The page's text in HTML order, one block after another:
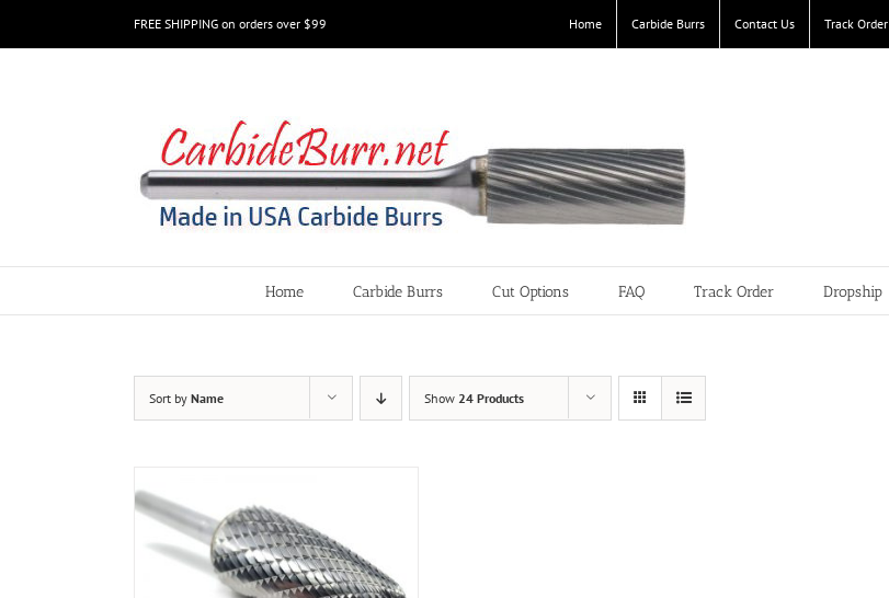
FREE SHIPPING on orders over $99 Home Carbide Burrs Contact Us Track Order
Home Carbide Burrs Cut Options FAQ Track Order Dropship
Sort by Name Show 24 Products